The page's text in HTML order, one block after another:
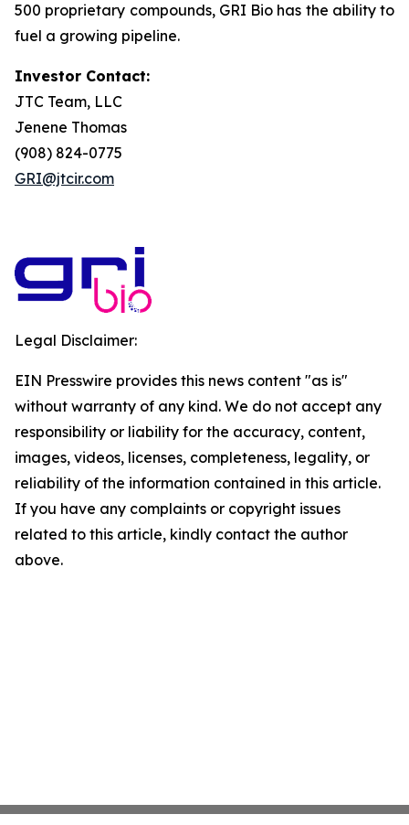
500 proprietary compounds, GRI Bio has the ability to
fuel a growing pipeline.
Investor Contact:
JTC Team, LLC
Jenene Thomas
(908) 824-0775
GRI@jtcir.com
Legal Disclaimer:
EIN Presswire provides this news content "as is"
without warranty of any kind. We do not accept any
responsibility or liability for the accuracy, content,
images, videos, licenses, completeness, legality, or
reliability of the information contained in this article.
If you have any complaints or copyright issues
related to this article, kindly contact the author
above.